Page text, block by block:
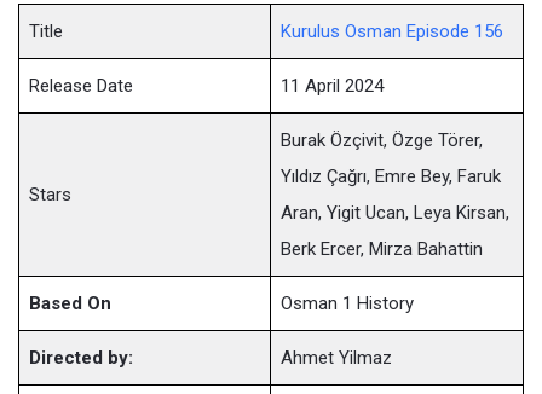
Title Kurulus Osman Episode 156
Release Date 11 April 2024
Stars
Burak Özçivit, Özge Törer,
Yıldız Çağrı, Emre Bey, Faruk
Aran, Yigit Ucan, Leya Kirsan,
Berk Ercer, Mirza Bahattin
Based On Osman 1 History
Directed by: Ahmet Yilmaz